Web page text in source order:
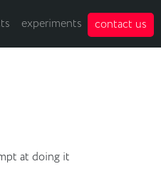
experiments contact us
at doing it